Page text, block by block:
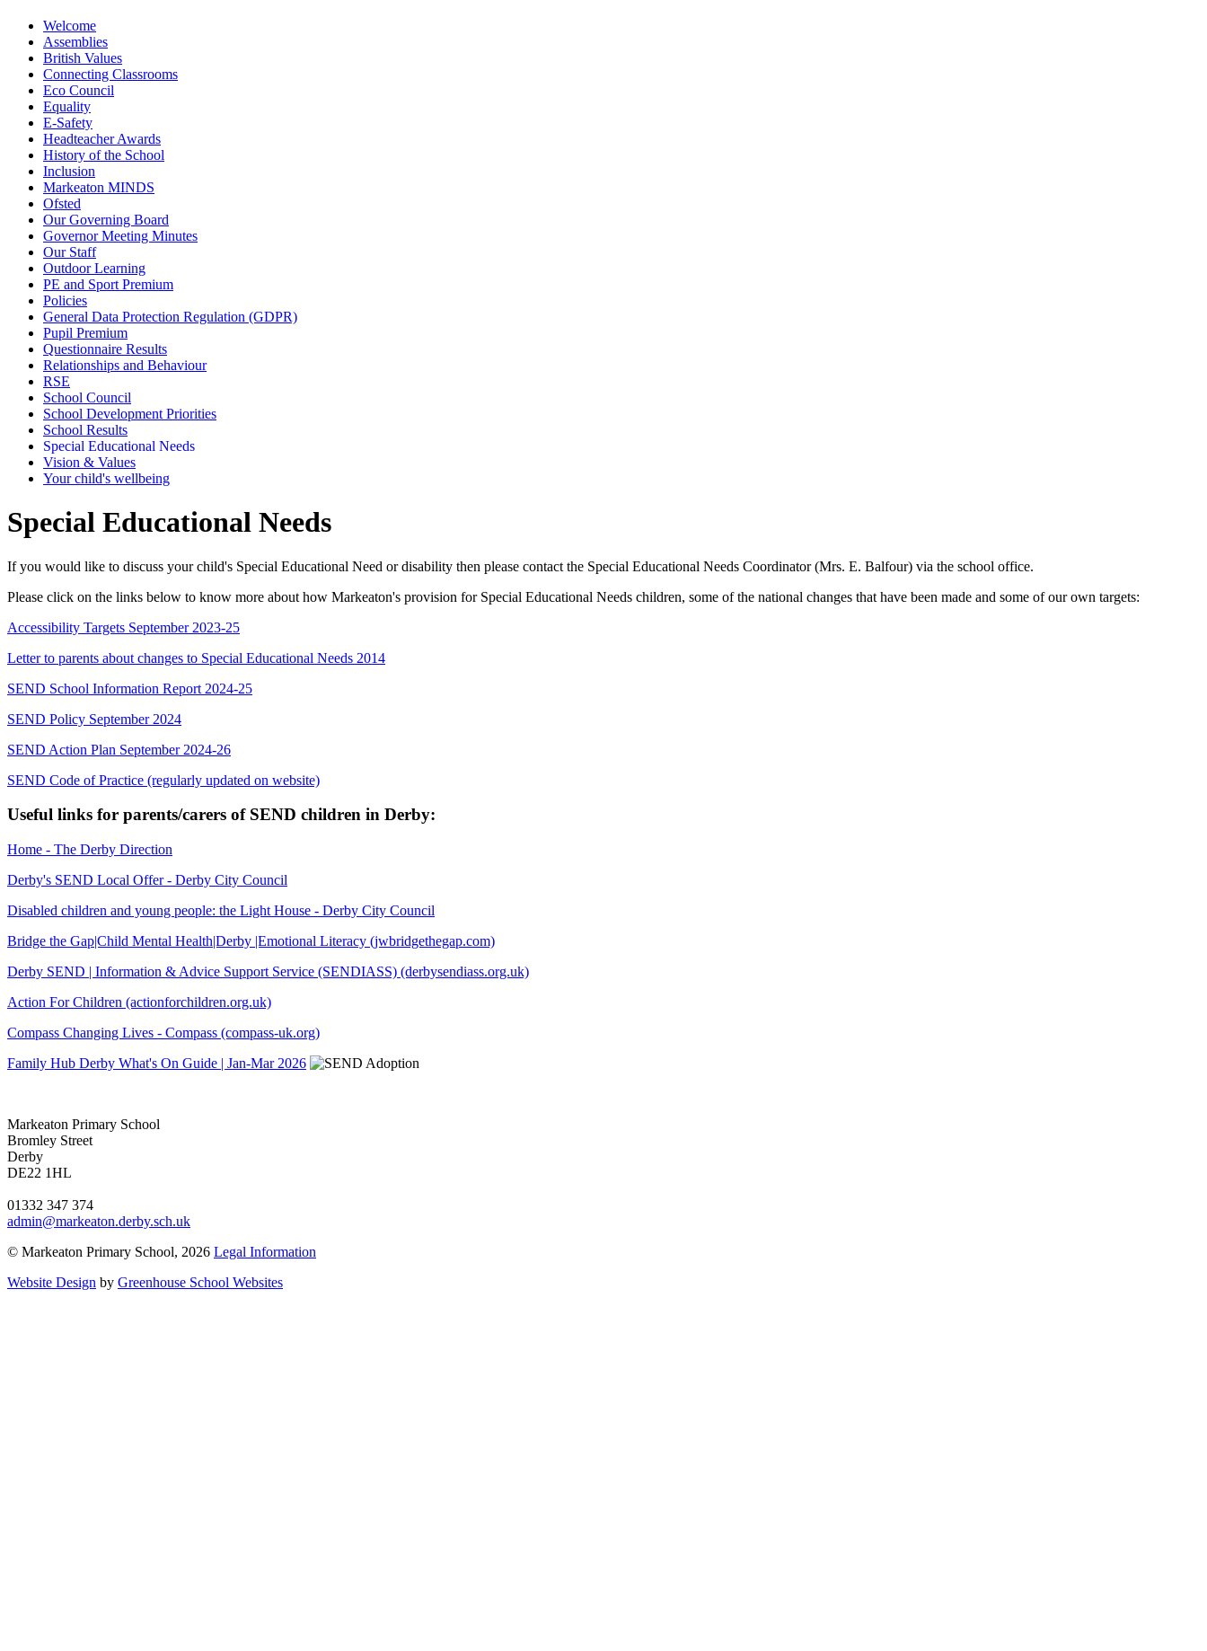
Welcome
Assemblies
British Values
Connecting Classrooms
Eco Council
Equality
E-Safety
Headteacher Awards
History of the School
Inclusion
Markeaton MINDS
Ofsted
Our Governing Board
Governor Meeting Minutes
Our Staff
Outdoor Learning
PE and Sport Premium
Policies
General Data Protection Regulation (GDPR)
Pupil Premium
Questionnaire Results
Relationships and Behaviour
RSE
School Council
School Development Priorities
School Results
Special Educational Needs
Vision & Values
Your child's wellbeing
Special Educational Needs
If you would like to discuss your child's Special Educational Need or disability then please contact the Special Educational Needs Coordinator (Mrs. E. Balfour) via the school office.
Please click on the links below to know more about how Markeaton's provision for Special Educational Needs children, some of the national changes that have been made and some of our own targets:
Accessibility Targets September 2023-25
Letter to parents about changes to Special Educational Needs 2014
SEND School Information Report 2024-25
SEND Policy September 2024
SEND Action Plan September 2024-26
SEND Code of Practice (regularly updated on website)
Useful links for parents/carers of SEND children in Derby:
Home - The Derby Direction
Derby's SEND Local Offer - Derby City Council
Disabled children and young people: the Light House - Derby City Council
Bridge the Gap|Child Mental Health|Derby |Emotional Literacy (jwbridgethegap.com)
Derby SEND | Information & Advice Support Service (SENDIASS) (derbysendiass.org.uk)
Action For Children (actionforchildren.org.uk)
Compass Changing Lives - Compass (compass-uk.org)
Family Hub Derby What's On Guide | Jan-Mar 2026
Markeaton Primary School
Bromley Street
Derby
DE22 1HL
01332 347 374
admin@markeaton.derby.sch.uk
© Markeaton Primary School, 2026 Legal Information
Website Design by Greenhouse School Websites